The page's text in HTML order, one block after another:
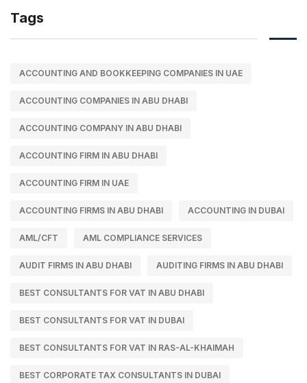
Tags
ACCOUNTING AND BOOKKEEPING COMPANIES IN UAE
ACCOUNTING COMPANIES IN ABU DHABI
ACCOUNTING COMPANY IN ABU DHABI
ACCOUNTING FIRM IN ABU DHABI
ACCOUNTING FIRM IN UAE
ACCOUNTING FIRMS IN ABU DHABI ACCOUNTING IN DUBAI
AML/CFT AML COMPLIANCE SERVICES
AUDIT FIRMS IN ABU DHABI AUDITING FIRMS IN ABU DHABI
BEST CONSULTANTS FOR VAT IN ABU DHABI
BEST CONSULTANTS FOR VAT IN DUBAI
BEST CONSULTANTS FOR VAT IN RAS-AL-KHAIMAH
BEST CORPORATE TAX CONSULTANTS IN DUBAI